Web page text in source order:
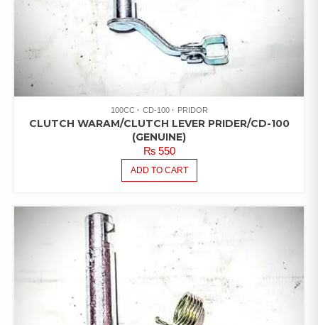
100CC CD-100 PRIDOR
CLUTCH WARAM/CLUTCH LEVER PRIDER/CD-100
(GENUINE)
₨550
ADD TO CART